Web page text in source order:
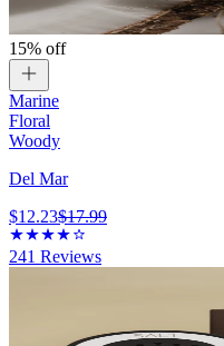
15% off
Marine
Floral
Woody
Del Mar
$12.23$17.99
241 Reviews